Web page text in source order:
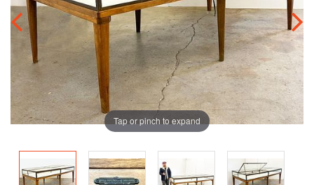
Tap or pinch to expand